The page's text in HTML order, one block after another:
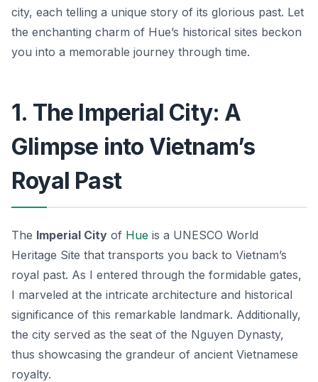
city, each telling a unique story of its glorious past. Let
the enchanting charm of Hue’s historical sites beckon
you into a memorable journey through time.
1. The Imperial City: A
Glimpse into Vietnam’s
Royal Past
The Imperial City of Hue is a UNESCO World
Heritage Site that transports you back to Vietnam’s
royal past. As I entered through the formidable gates,
I marveled at the intricate architecture and historical
significance of this remarkable landmark. Additionally,
the city served as the seat of the Nguyen Dynasty,
thus showcasing the grandeur of ancient Vietnamese
royalty.